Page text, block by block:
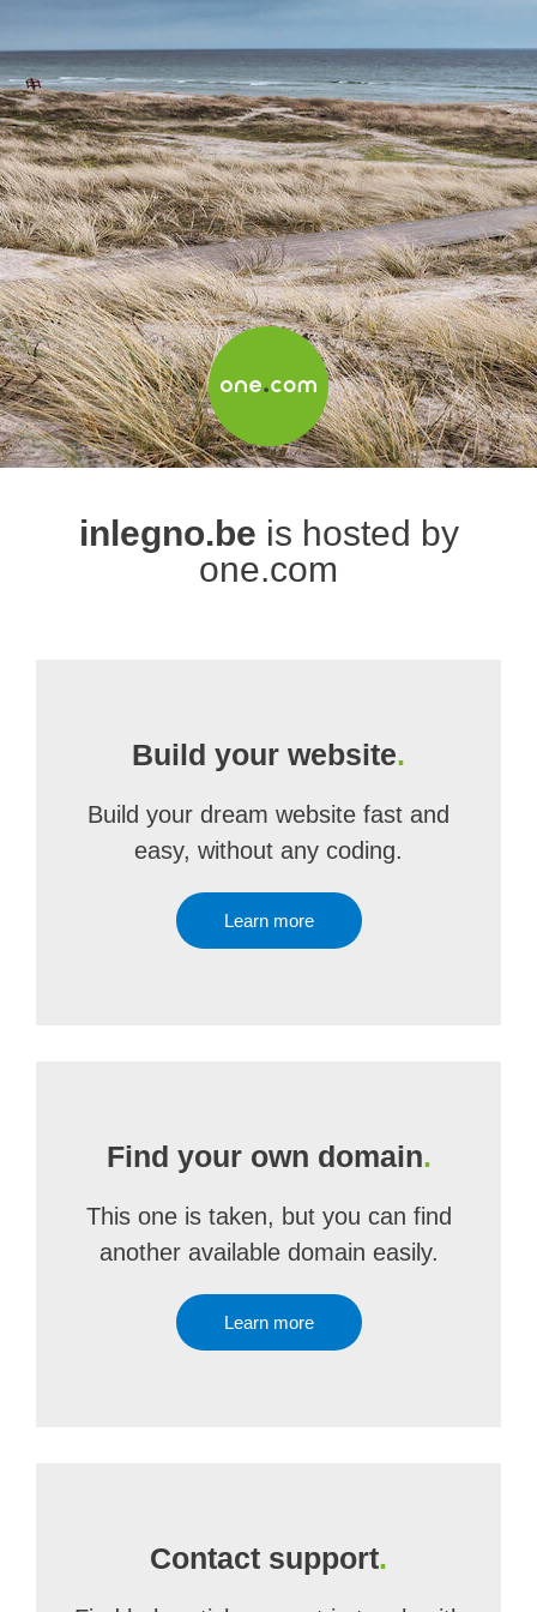
inlegno.be is hosted by
one.com
Build your website.
Build your dream website fast and
easy, without any coding.
Learn more
Find your own domain.
This one is taken, but you can find
another available domain easily.
Learn more
Contact support.